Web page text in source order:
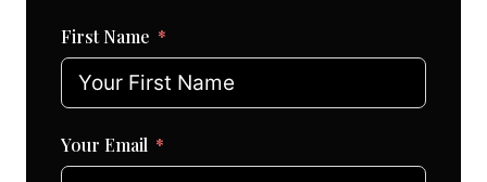
First Name
Your Email